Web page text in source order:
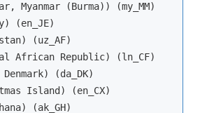
Myanmar (Burma)) (my_MM)
(en_JE)
(uz_AF)
African Republic) (ln_CF)
(da_DK)
Island) (en_CX)
(ak_GH)